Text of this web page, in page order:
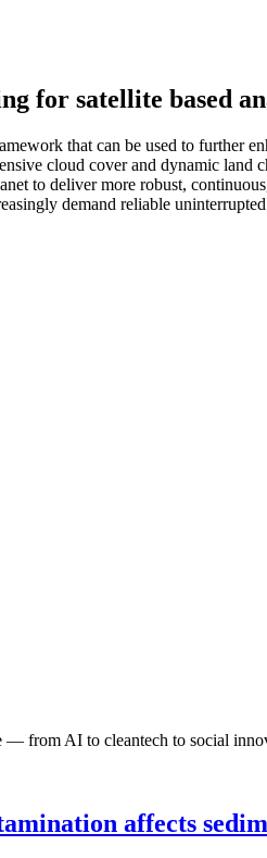
for satellite based
that can be used to further
cloud cover and dynamic
to deliver more robust,
demand reliable
— from AI to cleantech to social
affects